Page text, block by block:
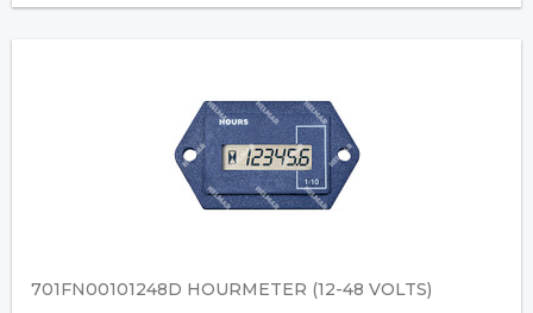
701FN00101248D HOURMETER (12-48 VOLTS)